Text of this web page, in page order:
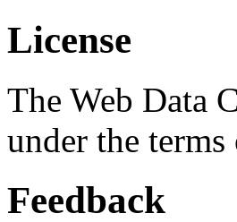
License
The Web Data
under the terms
Feedback